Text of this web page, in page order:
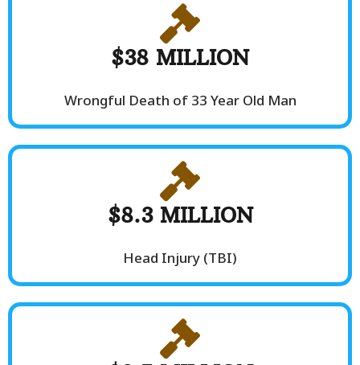
$38 MILLION
Wrongful Death of 33 Year Old Man
$8.3 MILLION
Head Injury (TBI)